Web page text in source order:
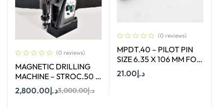
(0 reviews)
MAGNETIC DRILLING
MACHINE – STROC.50 –
50 mm
د.إ3,000.00د.إ2,800.00
(0 reviews)
MPDT.40 – PILOT PIN
SIZE 6.35 X 106 MM FOR
ANNULAR CUTTER OF
SIZE 12 – 17 MM
د.إ21.00